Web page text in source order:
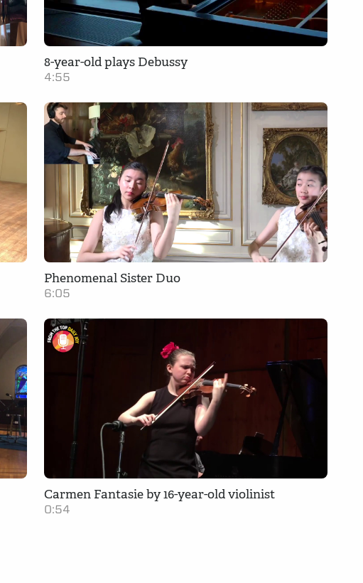
8-year-old plays Debussy
4:55
Phenomenal Sister Duo
6:05
Carmen Fantasie by 16-year-old violinist
0:54